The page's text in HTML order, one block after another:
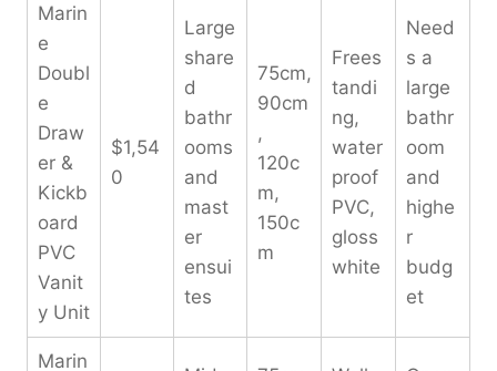
Marin
e
Doubl
e
Draw
er &
Kickb
oard
PVC
Vanit
y Unit
$1,54
0
Large
share
d
bathr
ooms
and
mast
er
ensui
tes
75cm,
90cm
,
120c
m,
150c
m
Frees
tandi
ng,
water
proof
PVC,
gloss
white
Need
s a
large
bathr
oom
and
highe
r
budg
et
Marin